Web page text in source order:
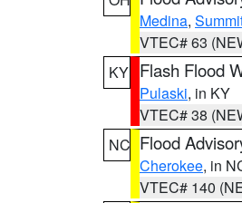
Medina,
VTEC# 63
KY Flash Flood
Pulaski, in KY
VTEC# 38
NC Flood
Cherokee, in
VTEC# 140